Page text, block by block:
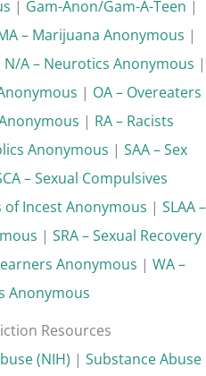
| Gam-Anon/Gam-A-Teen |
– Marijuana Anonymous |
N/A – Neurotics Anonymous |
| OA – Overeaters
| RA – Racists
Anonymous | SAA – Sex
– Sexual Compulsives
of Incest Anonymous | SLAA –
| SRA – Sexual Recovery
Anonymous | WA –
Anonymous
Resources
(NIH) | Substance Abuse